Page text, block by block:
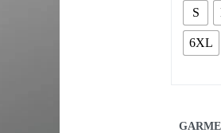
S
6XL